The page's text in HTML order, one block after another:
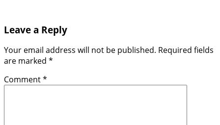
Leave a Reply
Your email address will not be published. Required fields
are marked *
Comment*